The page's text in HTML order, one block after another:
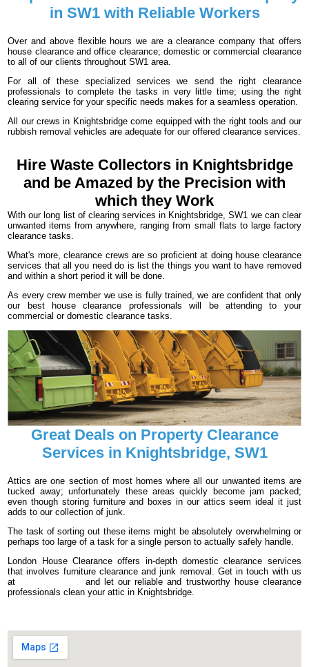
in SW1 with Reliable Workers
Over and above flexible hours we are a clearance company that offers
house clearance and office clearance; domestic or commercial clearance
to all of our clients throughout SW1 area.
For all of these specialized services we send the right clearance
professionals to complete the tasks in very little time; using the right
clearing service for your specific needs makes for a seamless operation.
All our crews in Knightsbridge come equipped with the right tools and our
rubbish removal vehicles are adequate for our offered clearance services.
Hire Waste Collectors in Knightsbridge
and be Amazed by the Precision with
which they Work
With our long list of clearing services in Knightsbridge, SW1 we can clear
unwanted items from anywhere, ranging from small flats to large factory
clearance tasks.
What's more, clearance crews are so proficient at doing house clearance
services that all you need do is list the things you want to have removed
and within a short period it will be done.
As every crew member we use is fully trained, we are confident that only
our best house clearance professionals will be attending to your
commercial or domestic clearance tasks.
Great Deals on Property Clearance
Services in Knightsbridge, SW1
Attics are one section of most homes where all our unwanted items are
tucked away; unfortunately these areas quickly become jam packed;
even though storing furniture and boxes in our attics seem ideal it just
adds to our collection of junk.
The task of sorting out these items might be absolutely overwhelming or
perhaps too large of a task for a single person to actually safely handle.
London House Clearance offers in-depth domestic clearance services
that involves furniture clearance and junk removal. Get in touch with us
at
and let our reliable and trustworthy house clearance
professionals clean your attic in Knightsbridge.